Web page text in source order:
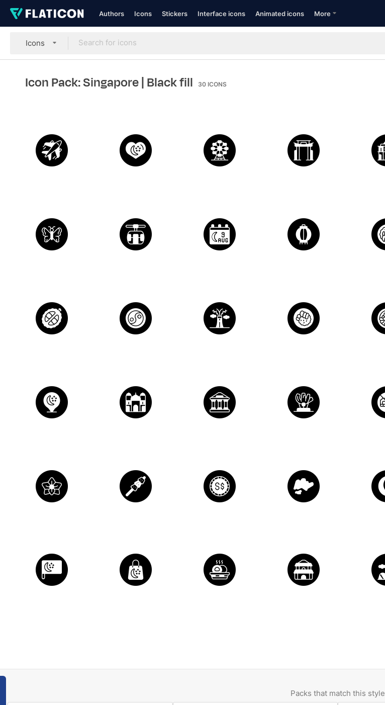
Authors Icons Stickers Interface icons Animated icons More
Icons
Icon Pack: Singapore| Black fill 30 ICONS
Packs that match this style